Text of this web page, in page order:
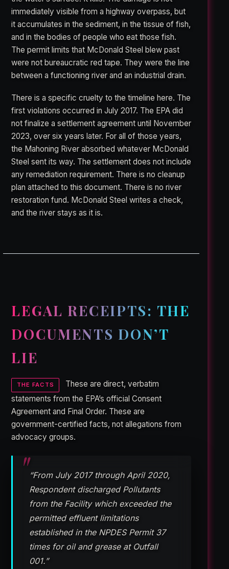
immediately visible from a highway overpass, but
it accumulates in the sediment, in the tissue of fish,
and in the bodies of people who eat those fish.
The permit limits that McDonald Steel blew past
were not bureaucratic red tape. They were the line
between a functioning river and an industrial drain.
There is a specific cruelty to the timeline here. The
first violations occurred in July 2017. The EPA did
not finalize a settlement agreement until November
2023, over six years later. For all of those years,
the Mahoning River absorbed whatever McDonald
Steel sent its way. The settlement does not include
any remediation requirement. There is no cleanup
plan attached to this document. There is no river
restoration fund. McDonald Steel writes a check,
and the river stays as it is.
LEGAL RECEIPTS: THE
DOCUMENTS DON’T
LIE
THE FACTS
These are direct, verbatim
statements from the EPA’s official Consent
Agreement and Final Order. These are
government-certified facts, not allegations from
advocacy groups.
“From July 2017 through April 2020,
Respondent discharged Pollutants
from the Facility which exceeded the
permitted effluent limitations
established in the NPDES Permit 37
times for oil and grease at Outfall
001.”